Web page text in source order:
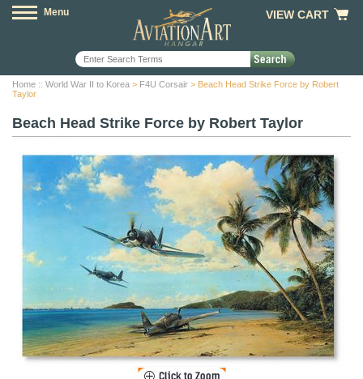
Menu VIEW CART
Home :: World War II to Korea > F4U Corsair > Beach Head Strike Force by Robert
Taylor
Beach Head Strike Force by Robert Taylor